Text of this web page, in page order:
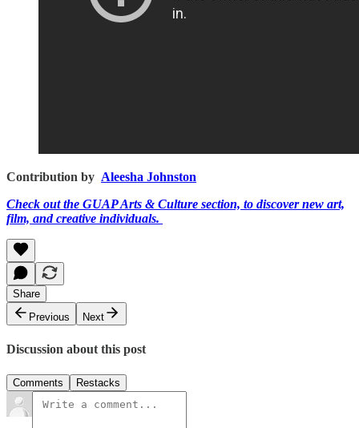
Contribution by Aleesha Johnston
Check out the GUAP Arts & Culture section, to discover new art,
film, and creative individuals.
Share
Previous
Next
Discussion about this post
Comments Restacks